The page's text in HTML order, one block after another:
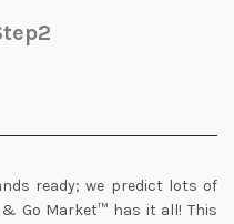
ready; we predict lots of
Go Market™ has it all! This